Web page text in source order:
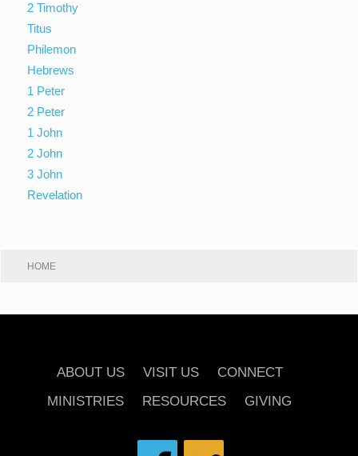
2 Timothy
Titus
Philemon
Hebrews
1 Peter
2 Peter
1 John
2 John
3 John
Revelation
HOME
ABOUT US VISIT US
CONNECT
MINISTRIES
RESOURCES GIVING